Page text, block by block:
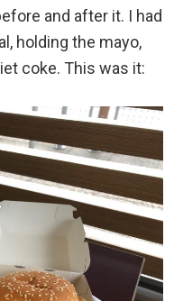
and after it. I had
holding the mayo,
coke. This was it: